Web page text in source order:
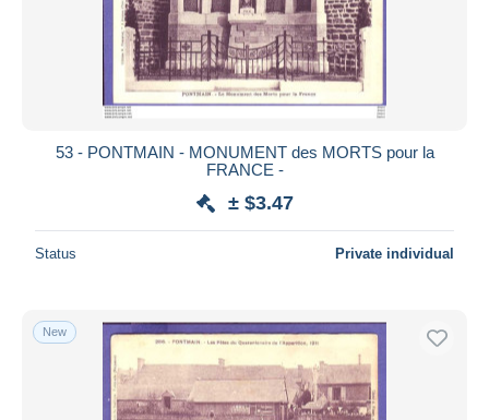
53 - PONTMAIN - MONUMENT des MORTS pour la
FRANCE -
± $3.47
Status Private individual
New